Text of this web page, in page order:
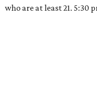
who are at least 21. 5:30